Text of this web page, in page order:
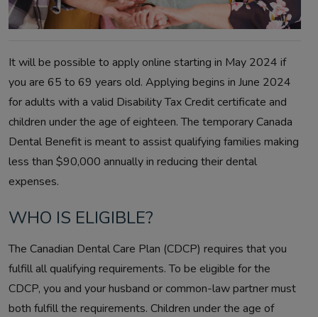
It will be possible to apply online starting in May 2024 if
you are 65 to 69 years old. Applying begins in June 2024
for adults with a valid Disability Tax Credit certificate and
children under the age of eighteen. The temporary Canada
Dental Benefit is meant to assist qualifying families making
less than $90,000 annually in reducing their dental
expenses.
WHO IS ELIGIBLE?
The Canadian Dental Care Plan (CDCP) requires that you
fulfill all qualifying requirements. To be eligible for the
CDCP, you and your husband or common-law partner must
both fulfill the requirements. Children under the age of